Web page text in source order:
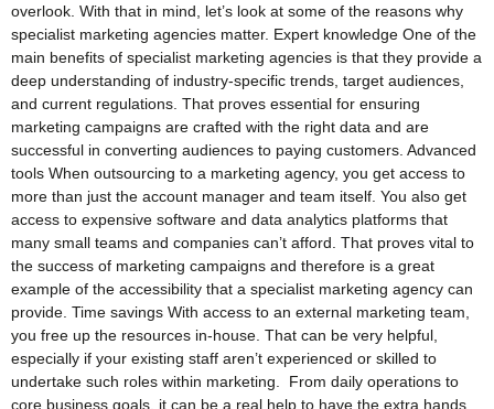
overlook. With that in mind, let’s look at some of the reasons why
specialist marketing agencies matter. Expert knowledge One of the
main benefits of specialist marketing agencies is that they provide a
deep understanding of industry-specific trends, target audiences,
and current regulations. That proves essential for ensuring
marketing campaigns are crafted with the right data and are
successful in converting audiences to paying customers. Advanced
tools When outsourcing to a marketing agency, you get access to
more than just the account manager and team itself. You also get
access to expensive software and data analytics platforms that
many small teams and companies can’t afford. That proves vital to
the success of marketing campaigns and therefore is a great
example of the accessibility that a specialist marketing agency can
provide. Time savings With access to an external marketing team,
you free up the resources in-house. That can be very helpful,
especially if your existing staff aren’t experienced or skilled to
undertake such roles within marketing. From daily operations to
core business goals, it can be a real help to have the extra hands